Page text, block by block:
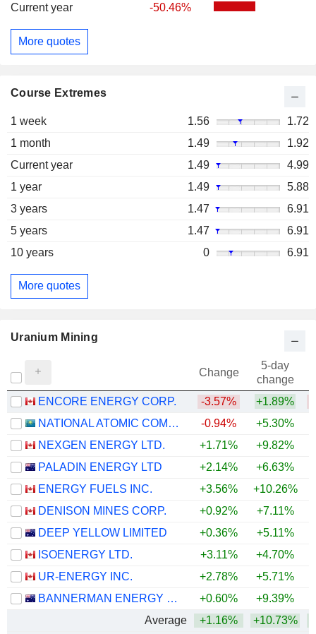
Current year -50.46%
More quotes
Course Extremes
1 week 1.56
1.72
1 month
1.49
1.92
Current year
1.49
4.99
1 year
1.49
5.88
3 years
1.47
6.91
5 years
1.47
6.91
10 years
0 6.91
More quotes
Uranium Mining
Change
5-day
change
ENCORE ENERGY CORP.
-3.57% +1.89%
NATIONAL ATOMIC COMPANY KAZATOMPROM
-0.94% +5.30%
NEXGEN ENERGY LTD.
+1.71% +9.82%
PALADIN ENERGY LTD
+2.14% +6.63%
ENERGY FUELS INC.
+3.56% +10.26%
DENISON MINES CORP.
+0.92% +7.11%
DEEP YELLOW LIMITED
+0.36% +5.11%
ISOENERGY LTD.
+3.11% +4.70%
UR-ENERGY INC.
+2.78% +5.71%
BANNERMAN ENERGY LTD
+0.60% +9.39%
Average
+1.16% +10.73%